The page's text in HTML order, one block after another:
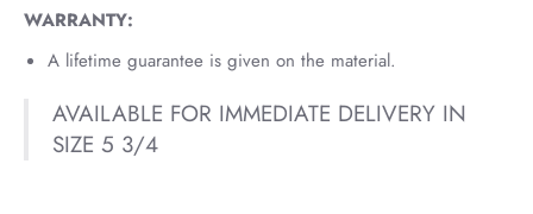
WARRANTY:
A lifetime guarantee is given on the material.
AVAILABLE FOR IMMEDIATE DELIVERY IN
SIZE 5 3/4